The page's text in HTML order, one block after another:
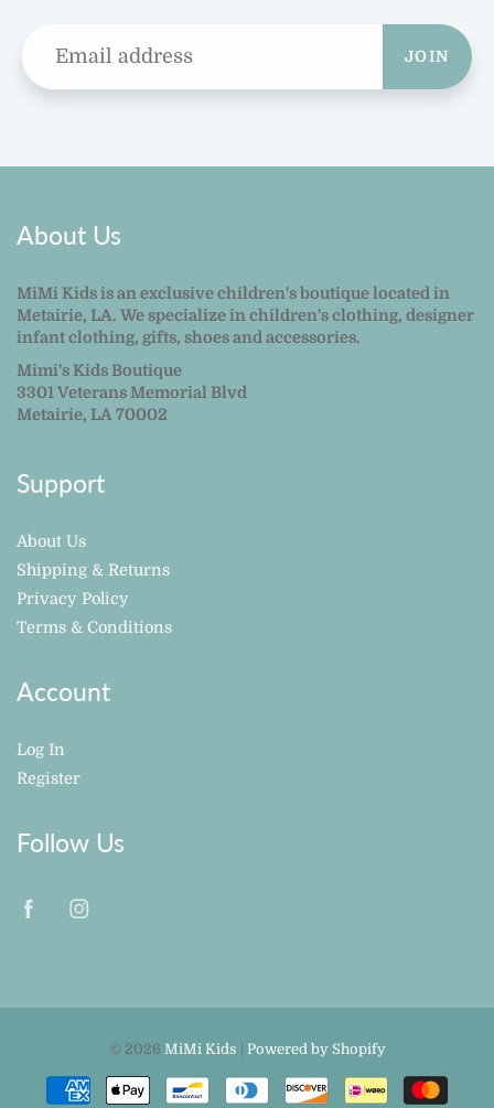
JOIN
About Us
MiMi Kids is an exclusive children's boutique located in
Metairie, LA. We specialize in children's clothing, designer
infant clothing, gifts, shoes and accessories.
Mimi's Kids Boutique
3301 Veterans Memorial Blvd
Metairie, LA 70002
Support
About Us
Shipping & Returns
Privacy Policy
Terms & Conditions
Account
Log In
Register
Follow Us
© 2026 MiMi Kids Powered by Shopify